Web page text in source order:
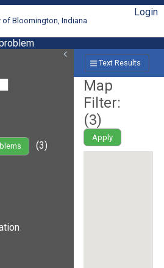
of Bloomington, Indiana
Login
(3)
Text Results
Map
Filter:
(3)
Apply